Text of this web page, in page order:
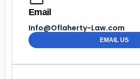
Email
Info@Oflaherty-Law.com
EMAIL US